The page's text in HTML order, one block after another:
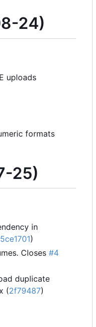
24)
uploads
formats
25)
in
5ce1701)
Closes #4
duplicate
(2f79487)